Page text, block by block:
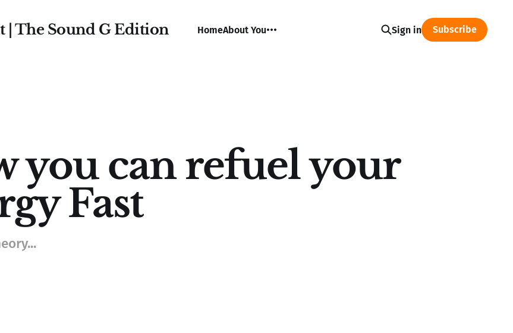
| The Sound G Edition HomeAbout You Sign in Subscribe
you can refuel your
Fast